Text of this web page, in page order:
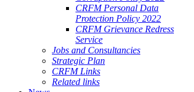
CRFM Personal Data
Protection Policy 2022
CRFM Grievance Redress
Service
Jobs and Consultancies
Strategic Plan
CRFM Links
Related links